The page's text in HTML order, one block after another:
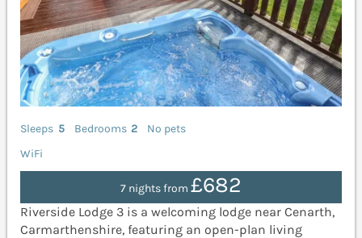
Sleeps 5 Bedrooms 2
No pets
WiFi
7 nights from £682
Riverside Lodge 3 is a welcoming lodge near Cenarth,
Carmarthenshire, featuring an open-plan living